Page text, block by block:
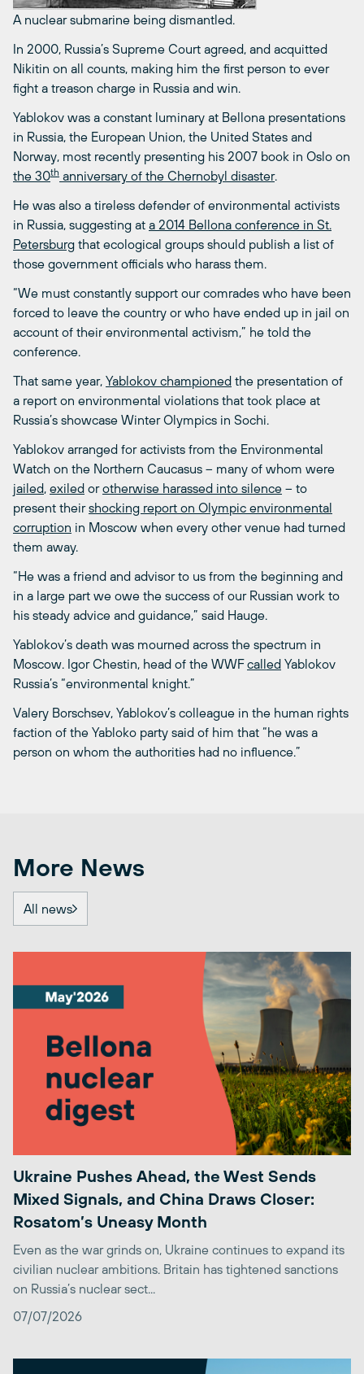
A nuclear submarine being dismantled.
In 2000, Russia’s Supreme Court agreed, and acquitted
Nikitin on all counts, making him the first person to ever
fight a treason charge in Russia and win.
Yablokov was a constant luminary at Bellona presentations
in Russia, the European Union, the United States and
Norway, most recently presenting his 2007 book in Oslo on
the 30th anniversary of the Chernobyl disaster.
He was also a tireless defender of environmental activists
in Russia, suggesting at a 2014 Bellona conference in St.
Petersburg that ecological groups should publish a list of
those government officials who harass them.
“We must constantly support our comrades who have been
forced to leave the country or who have ended up in jail on
account of their environmental activism,” he told the
conference.
That same year, Yablokov championed the presentation of
a report on environmental violations that took place at
Russia’s showcase Winter Olympics in Sochi.
Yablokov arranged for activists from the Environmental
Watch on the Northern Caucasus – many of whom were
jailed, exiled orotherwise harassed into silence – to
present theirshocking report on Olympic environmental
corruption in Moscow when every other venue had turned
them away.
“He was a friend and advisor to us from the beginning and
in a large part we owe the success of our Russian work to
his steady advice and guidance,” said Hauge.
Yablokov’s death was mourned across the spectrum in
Moscow. Igor Chestin, head of the WWFcalled Yablokov
Russia’s “environmental knight.”
Valery Borschsev, Yablokov’s colleague in the human rights
faction of the Yabloko party said of him that “he was a
person on whom the authorities had no influence.”
More News
All news
Ukraine Pushes Ahead, the West Sends
Mixed Signals, and China Draws Closer:
Rosatom’s Uneasy Month
Even as the war grinds on, Ukraine continues to expand its
civilian nuclear ambitions. Britain has tightened sanctions
on Russia’s nuclear sect...
07/07/2026